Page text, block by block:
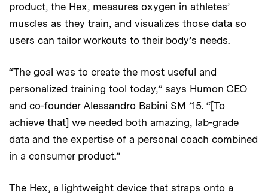
product, the Hex, measures oxygen in athletes’
muscles as they train, and visualizes those data so
users can tailor workouts to their body’s needs.
“The goal was to create the most useful and
personalized training tool today,” says Humon CEO
and co-founder Alessandro Babini SM ’15. “[To
achieve that] we needed both amazing, lab-grade
data and the expertise of a personal coach combined
in a consumer product.”
The Hex, a lightweight device that straps onto a